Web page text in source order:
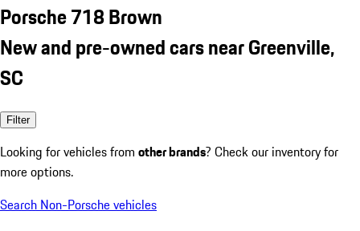
Porsche 718 Brown
New and pre-owned cars near Greenville,
SC
Filter
Looking for vehicles from other brands? Check our inventory for
more options.
Search Non-Porsche vehicles